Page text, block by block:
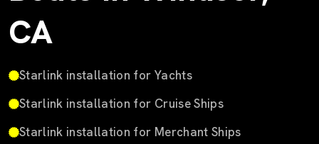
CA
Starlink installation for Yachts
Starlink installation for Cruise Ships
Starlink installation for Merchant Ships